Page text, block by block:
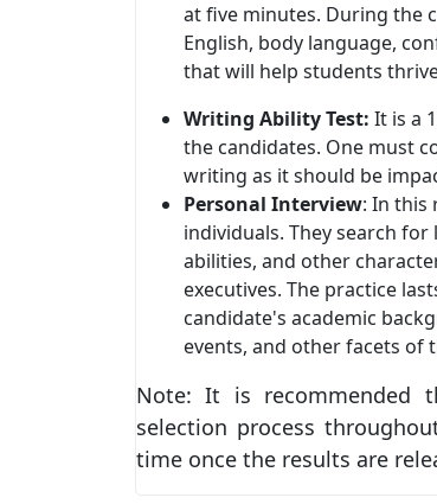
at five minutes. During the
English, body language,
that will help students
Writing Ability Test: It is a
the candidates. One must
writing as it should be
Personal Interview: In this
individuals. They search
abilities, and other
executives. The practice
candidate's academic
events, and other facets of
Note: It is recommended
selection process
time once the results are